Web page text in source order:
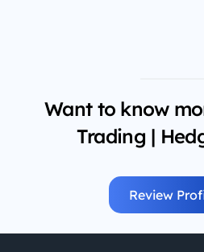
Want to know
Trading |
Review